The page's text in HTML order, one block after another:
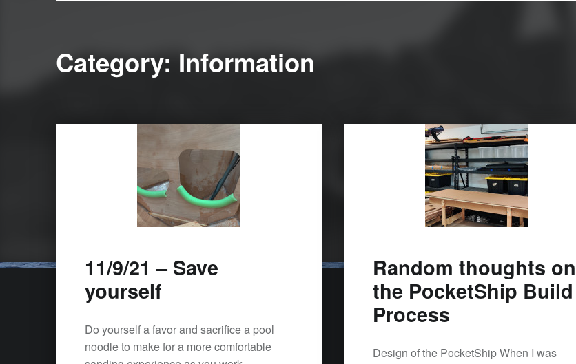
Category: Information
11/9/21 – Save
yourself
Do yourself a favor and sacrifice a pool
noodle to make for a more comfortable
Random thoughts on
the PocketShip Build
Process
Design of the PocketShip When I was